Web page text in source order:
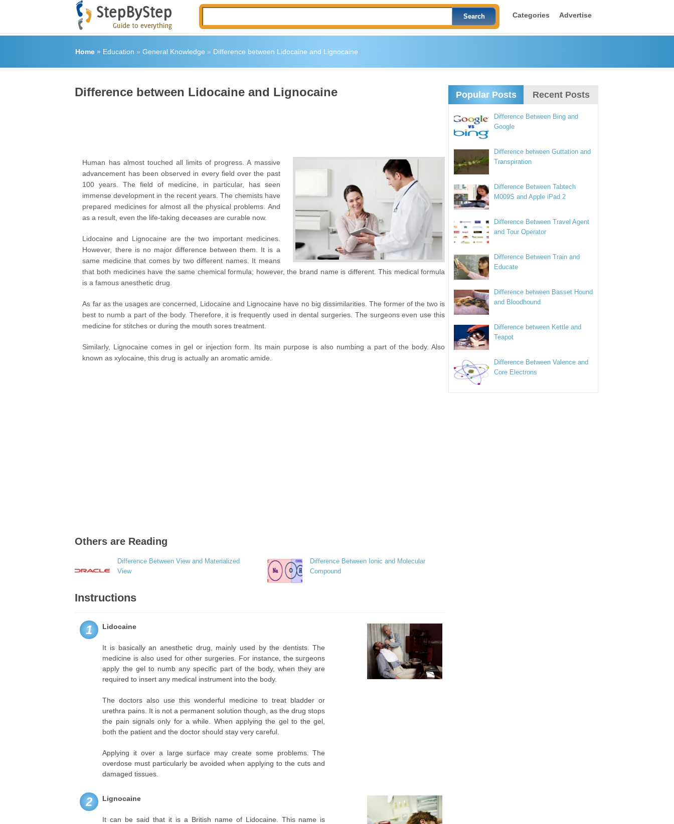
Categories Advertise
Home» Education » General Knowledge » Difference between Lidocaine and Lignocaine
Difference between Lidocaine and Lignocaine
Human has almost touched all limits of progress. A massive
advancement has been observed in every field over the past
100 years. The field of medicine, in particular, has seen
immense development in the recent years. The chemists have
prepared medicines for almost all the physical problems. And
as a result, even the life-taking deceases are curable now.
Lidocaine and Lignocaine are the two important medicines.
However, there is no major difference between them. It is a
same medicine that comes by two different names. It means
that both medicines have the same chemical formula; however, the brand name is different. This medical formula
is a famous anesthetic drug.
As far as the usages are concerned, Lidocaine and Lignocaine have no big dissimilarities. The former of the two is
best to numb a part of the body. Therefore, it is frequently used in dental surgeries. The surgeons even use this
medicine for stitches or during the mouth sores treatment.
Similarly, Lignocaine comes in gel or injection form. Its main purpose is also numbing a part of the body. Also
known as xylocaine, this drug is actually an aromatic amide.
Others are Reading
Difference Between View and Materialized
View
Difference Between Ionic and Molecular
Compound
Instructions
1 Lidocaine
It is basically an anesthetic drug, mainly used by the dentists. The
medicine is also used for other surgeries. For instance, the surgeons
apply the gel to numb any specific part of the body, when they are
required to insert any medical instrument into the body.
The doctors also use this wonderful medicine to treat bladder or
urethra pains. It is not a permanent solution though, as the drug stops
the pain signals only for a while. When applying the gel to the gel,
both the patient and the doctor should stay very careful.
Applying it over a large surface may create some problems. The
overdose must particularly be avoided when applying to the cuts and
damaged tissues.
2 Lignocaine
It can be said that it is a British name of Lidocaine. This name is
Popular Posts Recent Posts
Difference Between Bing and
Google
Difference between Guttation and
Transpiration
Difference Between Tabtech
M009S and Apple iPad 2
Difference Between Travel Agent
and Tour Operator
Difference Between Train and
Educate
Difference between Basset Hound
and Bloodhound
Difference between Kettle and
Teapot
Difference Between Valence and
Core Electrons